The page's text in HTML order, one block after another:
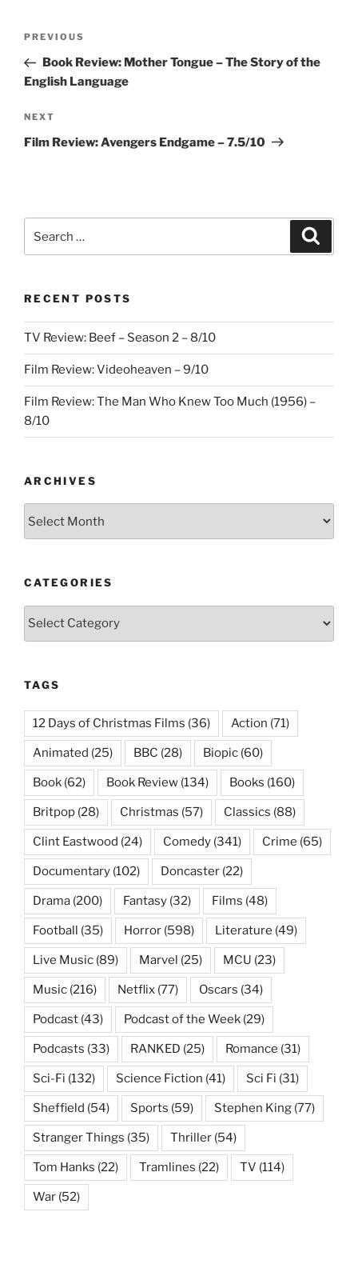
Previous
Post
PREVIOUS
Book Review: Mother Tongue – The Story of the
English Language
Next
Post
NEXT
Film Review: Avengers Endgame – 7.5/10
RECENT POSTS
TV Review: Beef – Season 2 – 8/10
Film Review: Videoheaven – 9/10
Film Review: The Man Who Knew Too Much (1956) –
8/10
ARCHIVES
CATEGORIES
Categories
TAGS
12 Days of Christmas Films (36) Action (71)
Animated (25) BBC (28) Biopic (60)
Book (62) Book Review (134) Books (160)
Britpop (28) Christmas (57) Classics (88)
Clint Eastwood (24) Comedy (341) Crime (65)
Documentary (102) Doncaster (22)
Drama (200) Fantasy (32) Films (48)
Football (35) Horror (598) Literature (49)
Live Music (89) Marvel (25) MCU (23)
Music (216) Netflix (77) Oscars (34)
Podcast (43) Podcast of the Week (29)
Podcasts (33) RANKED (25) Romance (31)
Sci-Fi (132) Science Fiction (41) Sci Fi (31)
Sheffield (54) Sports (59) Stephen King (77)
Stranger Things (35) Thriller (54)
Tom Hanks (22) Tramlines (22) TV (114)
War (52)